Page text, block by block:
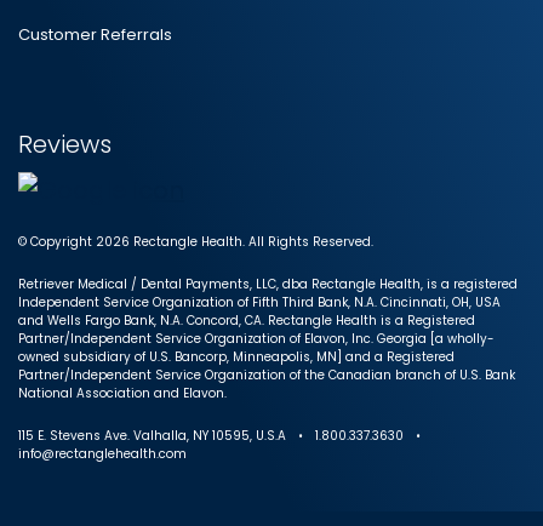
Customer Referrals
Reviews
© Copyright 2026 Rectangle Health. All Rights Reserved.
Retriever Medical / Dental Payments, LLC, dba Rectangle Health, is a registered
Independent Service Organization of Fifth Third Bank, N.A. Cincinnati, OH, USA
and Wells Fargo Bank, N.A. Concord, CA. Rectangle Health is a Registered
Partner/Independent Service Organization of Elavon, Inc. Georgia [a wholly-
owned subsidiary of U.S. Bancorp, Minneapolis, MN] and a Registered
Partner/Independent Service Organization of the Canadian branch of U.S. Bank
National Association and Elavon.
115 E. Stevens Ave. Valhalla, NY 10595, U.S.A • 1.800.337.3630 •
info@rectanglehealth.com